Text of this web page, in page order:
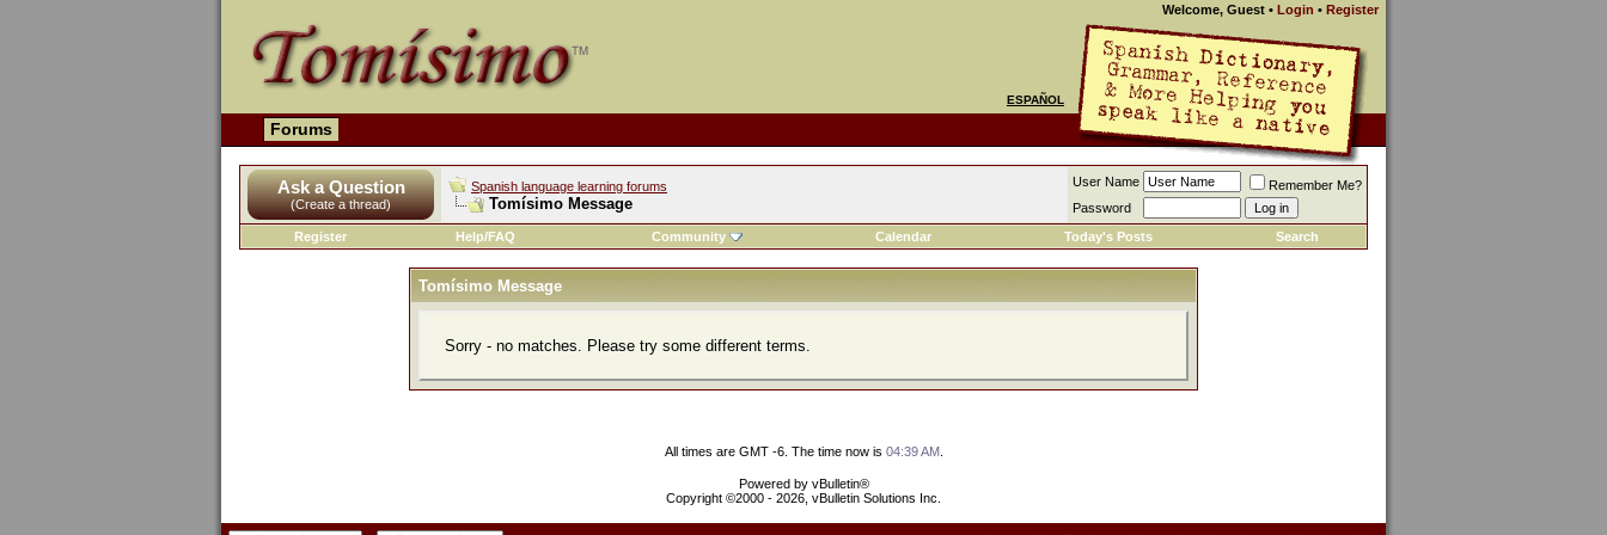
Welcome, Guest • Login • Register
ESPAÑOL
Forums
Ask a Question
(Create a thread)
Spanish language learning forums
Tomísimo Message
User Name
Remember Me?
Password
Register
Help/FAQ Community Calendar Today's Posts Search
Tomísimo Message
Sorry - no matches. Please try some different terms.
All times are GMT -6. The time now is 04:39 AM.
Powered by vBulletin®
Copyright ©2000 - 2026, vBulletin Solutions Inc.